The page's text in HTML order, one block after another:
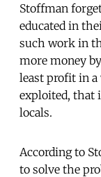
Stoffman
educated in
such work in
more money
least profit in a
exploited, that
locals.
According to
to solve the